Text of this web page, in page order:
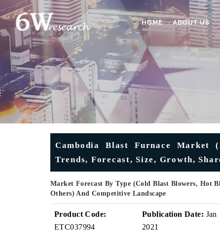
HOME ABOUT US
Cambodia Blast Furnace Market
Trends, Forecast, Size, Growth,
Market Forecast By Type (Cold Blast Blowers, Hot
Others) And Competitive Landscape
Product Code:
ETC037994
Publication Date: Jan
2021